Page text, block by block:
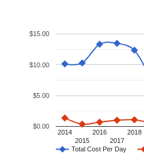
Total Cost Per Day
2014
2015
2016
2017
2018
$0.00
$5.00
$10.00
$15.00